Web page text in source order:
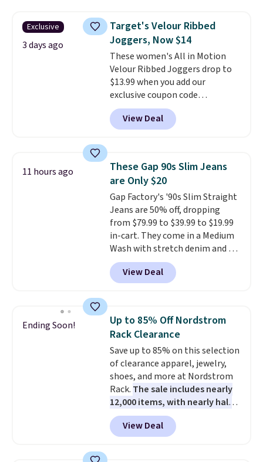
Exclusive
3 days ago
Target's Velour Ribbed
Joggers, Now $14
These women's All in Motion
Velour Ribbed Joggers drop to
$13.99 when you add our
exclusive coupon code
BRADSDEALS during checkout at
Tanga. Plus shipping is free.
Originally listed at $40 at
price on these lounge pants.
They're soft, slightly stretchy,
and just as comfortable for a
lazy day on the couch as they
are for running a quick errand
or going on a walk.
View Deal
11 hours ago
These Gap 90s Slim Jeans
are Only $20
Gap Factory's '90s Slim Straight
Jeans are 50% off, dropping
from $79.99 to $39.99 to $19.99
in-cart. They come in a Medium
Wash with stretch denim and a
bit of fading for a lived-in look.
These jeans have classic five-
pocket styling and a straight leg
Grab them now if you
want a versatile pair of jeans
at half the price.
View Deal
Ending Soon!
Up to 85% Off Nordstrom
Rack Clearance
Save up to 85% on this selection
of clearance apparel, jewelry,
shoes, and more at Nordstrom
Rack. The sale includes nearly
12,000 items, with nearly half
of them priced under $25.
Check out these women's Joe's
High-Waist Wide-Leg Jeans,
View Deal